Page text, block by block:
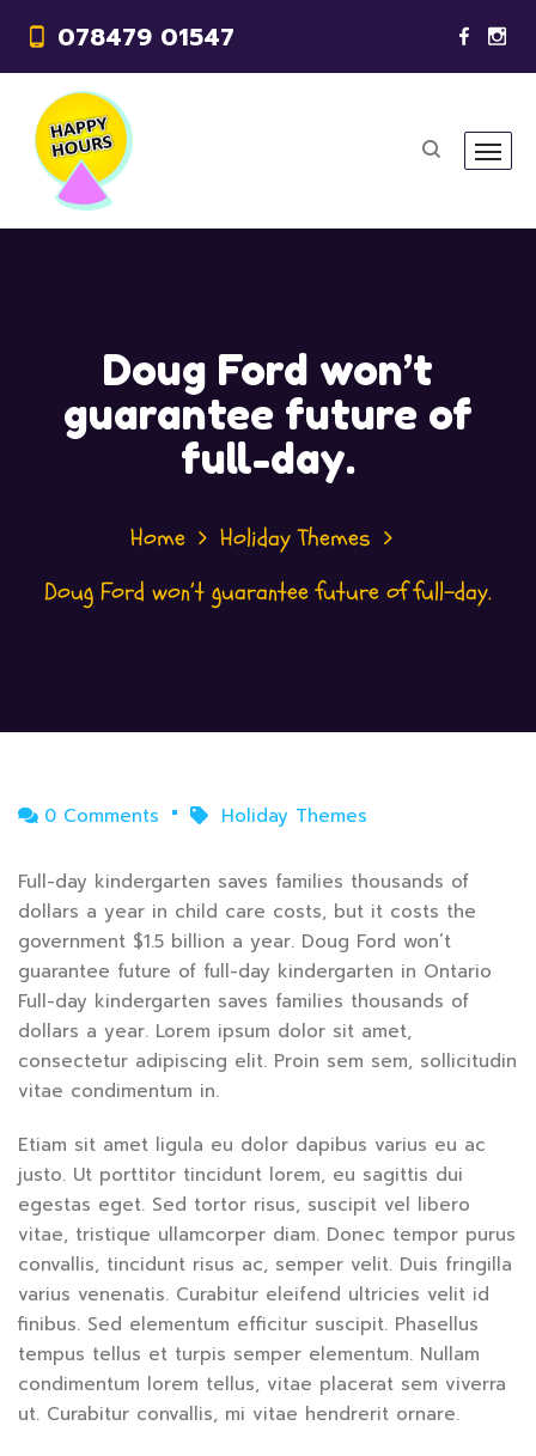
078479 01547
Doug Ford won’t
guarantee future of
full-day.
Home
Holiday Themes
Doug Ford won’t guarantee future of full-day.
0 Comments Holiday Themes
Full-day kindergarten saves families thousands of
dollars a year in child care costs, but it costs the
government $1.5 billion a year. Doug Ford won’t
guarantee future of full-day kindergarten in Ontario
Full-day kindergarten saves families thousands of
dollars a year. Lorem ipsum dolor sit amet,
consectetur adipiscing elit. Proin sem sem, sollicitudin
vitae condimentum in.
Etiam sit amet ligula eu dolor dapibus varius eu ac
justo. Ut porttitor tincidunt lorem, eu sagittis dui
egestas eget. Sed tortor risus, suscipit vel libero
vitae, tristique ullamcorper diam. Donec tempor purus
convallis, tincidunt risus ac, semper velit. Duis fringilla
varius venenatis. Curabitur eleifend ultricies velit id
finibus. Sed elementum efficitur suscipit. Phasellus
tempus tellus et turpis semper elementum. Nullam
condimentum lorem tellus, vitae placerat sem viverra
ut. Curabitur convallis, mi vitae hendrerit ornare.